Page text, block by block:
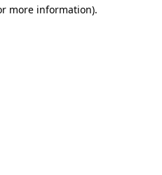
more information).